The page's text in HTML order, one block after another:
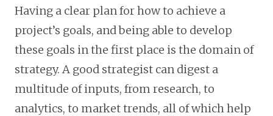
Having a clear plan for how to achieve a
project’s goals, and being able to develop
these goals in the first place is the domain of
strategy. A good strategist can digest a
multitude of inputs, from research, to
analytics, to market trends, all of which help